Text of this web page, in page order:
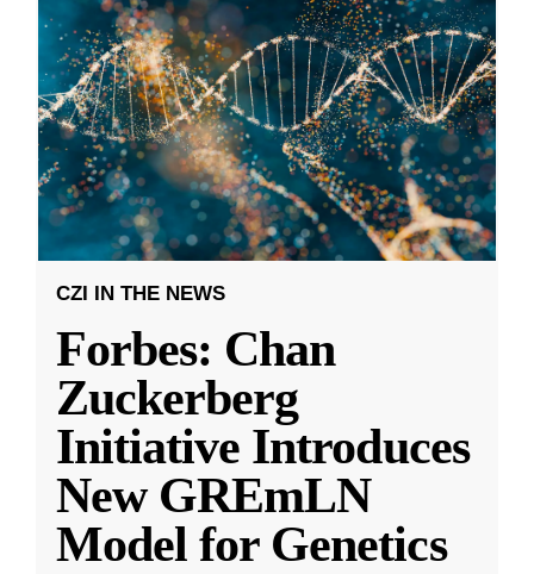
CZI IN THE NEWS
Forbes: Chan
Zuckerberg
Initiative Introduces
New GREmLN
Model for Genetics